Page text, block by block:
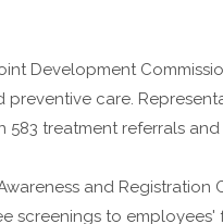
Development
care.
treatment referrals
and
screenings to employees'